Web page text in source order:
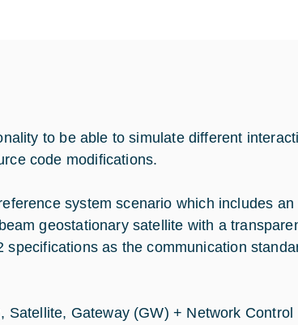
to be able to simulate different
code modifications.
system scenario which includes an
geostationary satellite with a
as the communication
Gateway (GW) + Network Control